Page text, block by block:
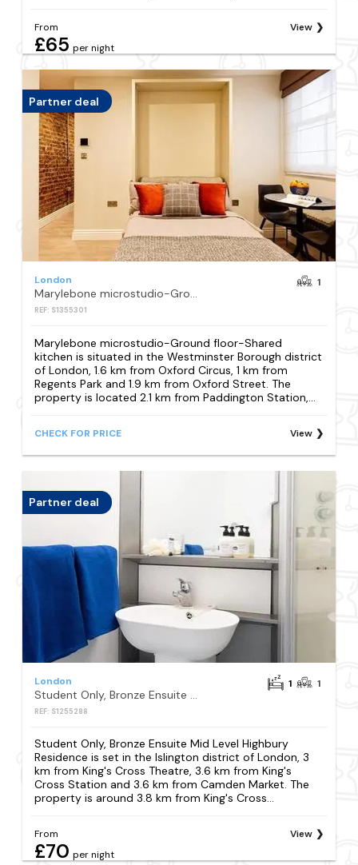
From
£65 per night
View
Partner deal
London
Marylebone microstudio-Ground floor-Shared kitchen
REF: S1355301
1
Marylebone microstudio-Ground floor-Shared
kitchen is situated in the Westminster Borough district
of London, 1.6 km from Oxford Circus, 1 km from
Regents Park and 1.9 km from Oxford Street. The
property is located 2.1 km from Paddington Station,...
CHECK FOR PRICE View
Partner deal
London
Student Only, Bronze Ensuite Mid Level Highbury Residence
REF: S1255288
1 1
Student Only, Bronze Ensuite Mid Level Highbury
Residence is set in the Islington district of London, 3
km from King's Cross Theatre, 3.6 km from King's
Cross Station and 3.6 km from Camden Market. The
property is around 3.8 km from King's Cross...
From
£70 per night
View